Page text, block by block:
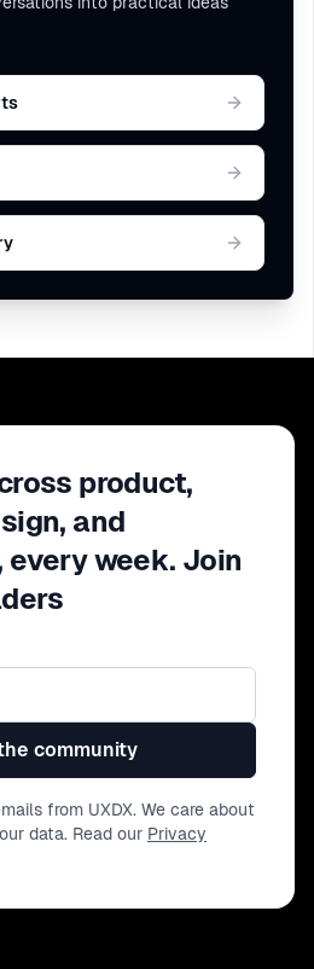
product,
and
every week. Join
community
from UXDX. We care about
data. Read our Privacy